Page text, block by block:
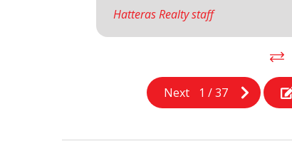
Hatteras Realty staff
Next 1 /37